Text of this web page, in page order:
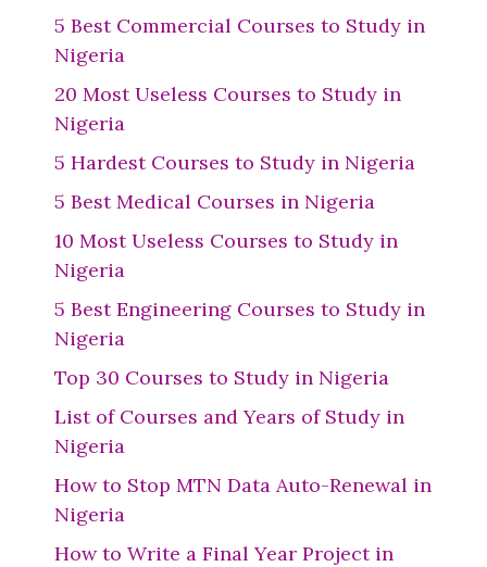
5 Best Commercial Courses to Study in
Nigeria
20 Most Useless Courses to Study in
Nigeria
5 Hardest Courses to Study in Nigeria
5 Best Medical Courses in Nigeria
10 Most Useless Courses to Study in
Nigeria
5 Best Engineering Courses to Study in
Nigeria
Top 30 Courses to Study in Nigeria
List of Courses and Years of Study in
Nigeria
How to Stop MTN Data Auto-Renewal in
Nigeria
How to Write a Final Year Project in